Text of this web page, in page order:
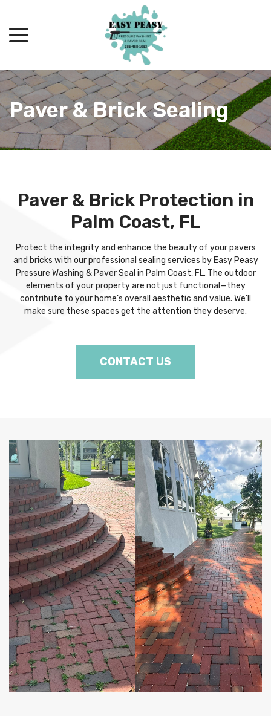
Content
Paver & Brick Sealing
Paver & Brick Protection in
Palm Coast, FL
Protect the integrity and enhance the beauty of your pavers
and bricks with our professional sealing services by Easy Peasy
Pressure Washing & Paver Seal in Palm Coast, FL. The outdoor
elements of your property are not just functional—they
contribute to your home’s overall aesthetic and value. We’ll
make sure these spaces get the attention they deserve.
CONTACT US